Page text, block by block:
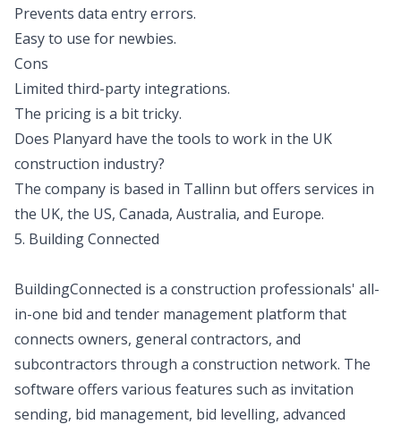
Prevents data entry errors.
Easy to use for newbies.
Cons
Limited third-party integrations.
The pricing is a bit tricky.
Does Planyard have the tools to work in the UK
construction industry?
The company is based in Tallinn but offers services in
the UK, the US, Canada, Australia, and Europe.
5. Building Connected
BuildingConnected is a construction professionals' all-
in-one bid and tender management platform that
connects owners, general contractors, and
subcontractors through a construction network. The
software offers various features such as invitation
sending, bid management, bid levelling, advanced